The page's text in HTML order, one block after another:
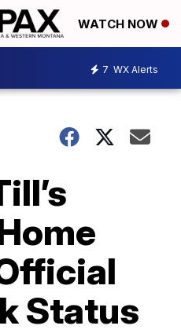
WATCH NOW
7 WX Alerts
Status